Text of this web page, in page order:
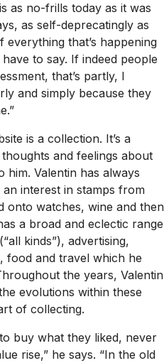
as no-frills today as it was
as self-deprecatingly as
everything that’s happening
to say. If indeed people
that’s partly, I
and simply because they
is a collection. It’s a
and feelings about
him. Valentin has always
interest in stamps from
onto watches, wine and then
a broad and eclectic range
kinds”), advertising,
food and travel which he
the years, Valentin
evolutions within these
of collecting.
buy what they liked, never
rise,” he says. “In the old